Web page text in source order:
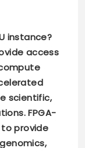
instance?
access
scientific,
FPGA-
provide